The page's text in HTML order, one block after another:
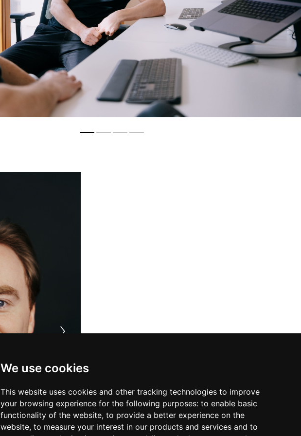
We use cookies
This website uses cookies and other tracking technologies to improve
your browsing experience for the following purposes: to enable basic
functionality of the website, to provide a better experience on the
website, to measure your interest in our products and services and to